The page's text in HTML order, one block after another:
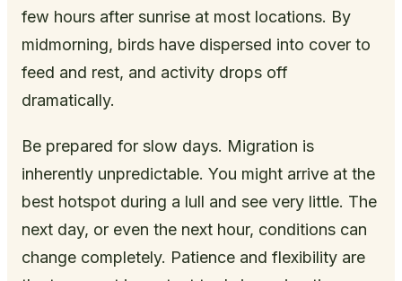
few hours after sunrise at most locations. By
midmorning, birds have dispersed into cover to
feed and rest, and activity drops off
dramatically.
Be prepared for slow days. Migration is
inherently unpredictable. You might arrive at the
best hotspot during a lull and see very little. The
next day, or even the next hour, conditions can
change completely. Patience and flexibility are